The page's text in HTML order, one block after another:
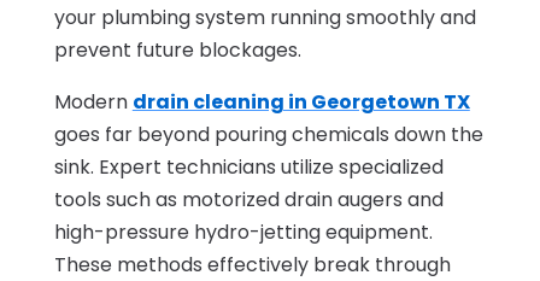
your plumbing system running smoothly and
prevent future blockages.
Modern drain cleaning in Georgetown TX
goes far beyond pouring chemicals down the
sink. Expert technicians utilize specialized
tools such as motorized drain augers and
high-pressure hydro-jetting equipment.
These methods effectively break through